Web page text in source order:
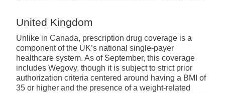
United Kingdom
Unlike in Canada, prescription drug coverage is a
component of the UK’s national single-payer
healthcare system. As of September, this coverage
includes Wegovy, though it is subject to strict prior
authorization criteria centered around having a BMI of
35 or higher and the presence of a weight-related